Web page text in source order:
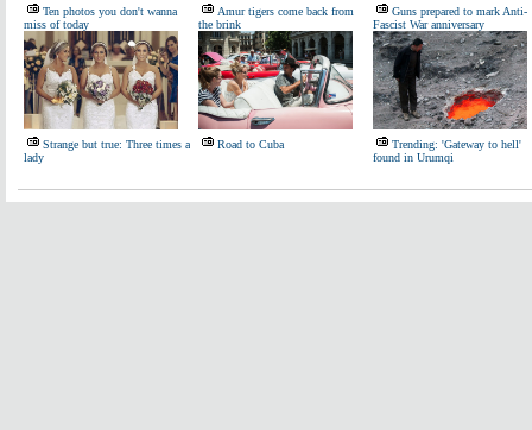
Ten photos you don't wanna
miss of today
Amur tigers come back from
the brink
Guns prepared to mark Anti-
Fascist War anniversary
Strange but true: Three times a
lady
Road to Cuba
Trending: 'Gateway to hell'
found in Urumqi